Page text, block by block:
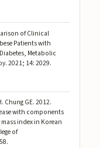
of Clinical
Patients with
Metabolic
2021; 14: 2029.
Chung GE. 2012.
with components
index in Korean
of